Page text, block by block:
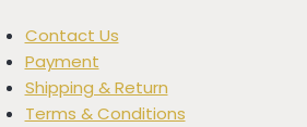
Contact Us
Payment
Shipping & Return
Terms & Conditions